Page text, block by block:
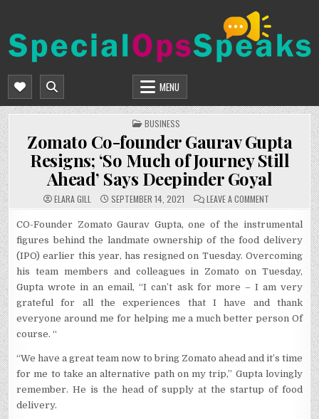
content
SPECIALOPSSPEAKS
MENU
POSTED
IN
BUSINESS
Zomato Co-founder Gaurav Gupta
Resigns; ‘So Much of Journey Still
Ahead’ Says Deepinder Goyal
ELARA GILL SEPTEMBER 14, 2021 LEAVE A COMMENTON
FOUNDER
GUPTA
RESIGNS;
‘SO
MUCH
OF
JOURNEY
STILL
AHEAD’
SAYS
DEEPINDER
CO-Founder Zomato Gaurav Gupta, one of the instrumental
figures behind the landmate ownership of the food delivery
(IPO) earlier this year, has resigned on Tuesday. Overcoming
his team members and colleagues in Zomato on Tuesday,
Gupta wrote in an email, “I can’t ask for more – I am very
grateful for all the experiences that I have and thank
everyone around me for helping me a much better person Of
course. “
“We have a great team now to bring Zomato ahead and it’s time
for me to take an alternative path on my trip,” Gupta lovingly
remember. He is the head of supply at the startup of food
delivery.